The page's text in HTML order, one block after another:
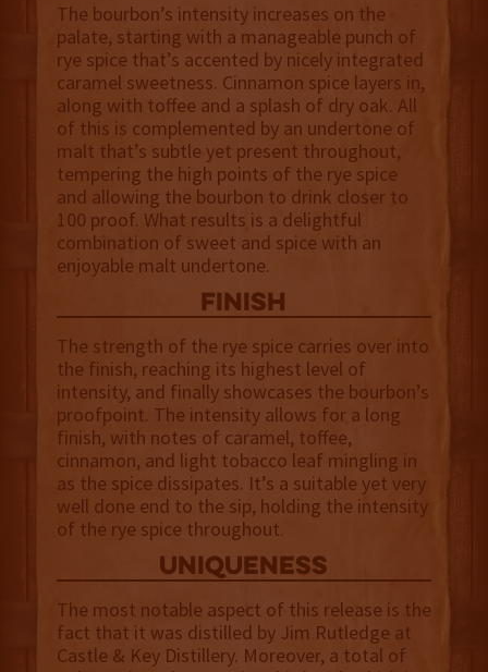
The bourbon’s intensity increases on the
palate, starting with a manageable punch of
rye spice that’s accented by nicely integrated
caramel sweetness. Cinnamon spice layers in,
along with toffee and a splash of dry oak. All
of this is complemented by an undertone of
malt that’s subtle yet present throughout,
tempering the high points of the rye spice
and allowing the bourbon to drink closer to
100 proof. What results is a delightful
combination of sweet and spice with an
enjoyable malt undertone.
finish
The strength of the rye spice carries over into
the finish, reaching its highest level of
intensity, and finally showcases the bourbon’s
proofpoint. The intensity allows for a long
finish, with notes of caramel, toffee,
cinnamon, and light tobacco leaf mingling in
as the spice dissipates. It’s a suitable yet very
well done end to the sip, holding the intensity
of the rye spice throughout.
uniqueness
The most notable aspect of this release is the
fact that it was distilled by Jim Rutledge at
Castle & Key Distillery. Moreover, a total of